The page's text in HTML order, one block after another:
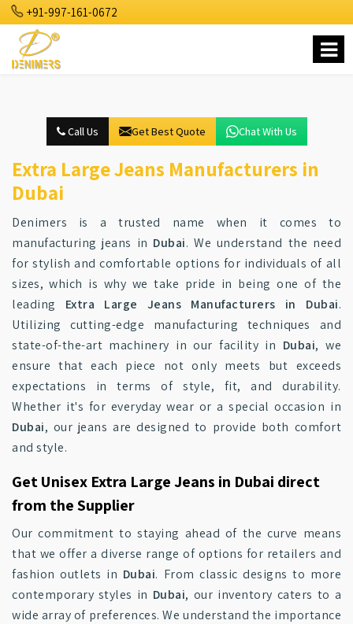
+91-997-161-0672
Call Us Get Best Quote Chat With Us
Extra Large Jeans Manufacturers in
Dubai
Denimers is a trusted name when it comes to
manufacturing jeans in Dubai. We understand the need
for stylish and comfortable options for individuals of all
sizes, which is why we take pride in being one of the
leading Extra Large Jeans Manufacturers in Dubai.
Utilizing cutting-edge manufacturing techniques and
state-of-the-art machinery in our facility in Dubai, we
ensure that each piece not only meets but exceeds
expectations in terms of style, fit, and durability.
Whether it's for everyday wear or a special occasion in
Dubai, our jeans are designed to provide both comfort
and style.
Get Unisex Extra Large Jeans in Dubai direct
from the Supplier
Our commitment to staying ahead of the curve means
that we offer a diverse range of options for retailers and
fashion outlets in Dubai. From classic designs to more
contemporary styles in Dubai, our inventory caters to a
wide array of preferences. We understand the importance